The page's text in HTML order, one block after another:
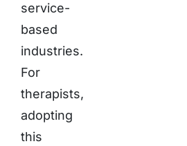
service-
based
industries.
For
therapists,
adopting
this